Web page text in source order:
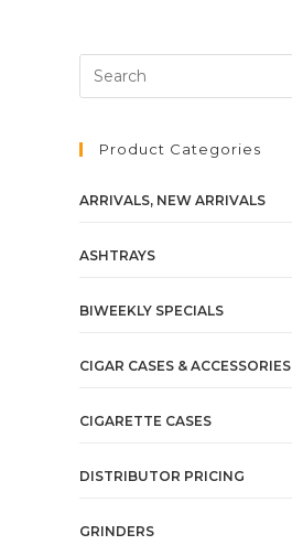
Product Categories
ARRIVALS, NEW ARRIVALS
ASHTRAYS
BIWEEKLY SPECIALS
CIGAR CASES & ACCESSORIES
CIGARETTE CASES
DISTRIBUTOR PRICING
GRINDERS